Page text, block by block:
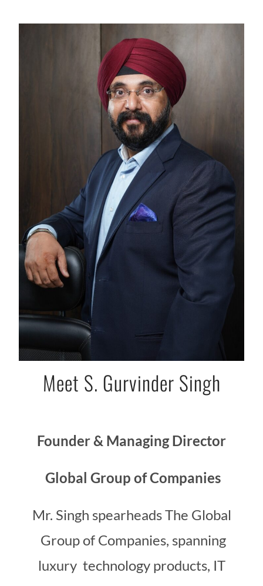
Meet S. Gurvinder Singh
Founder & Managing Director
Global Group of Companies
Mr. Singh spearheads The Global
Group of Companies, spanning
luxury technology products, IT